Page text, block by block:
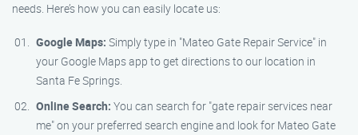
needs. Here’s how you can easily locate us:
Google Maps: Simply type in "Mateo Gate Repair Service" in
your Google Maps app to get directions to our location in
Santa Fe Springs.
Online Search: You can search for "gate repair services near
me" on your preferred search engine and look for Mateo Gate